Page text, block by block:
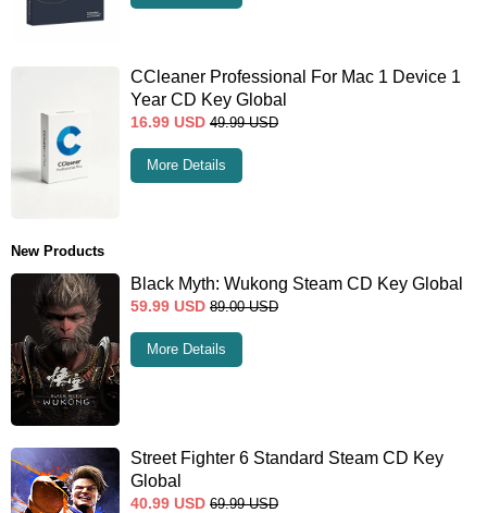
CCleaner Professional For Mac 1 Device 1
Year CD Key Global
16.99 USD 49.99 USD
More Details
New Products
Black Myth: Wukong Steam CD Key Global
59.99 USD 89.00 USD
More Details
Street Fighter 6 Standard Steam CD Key
Global
40.99 USD 69.99 USD